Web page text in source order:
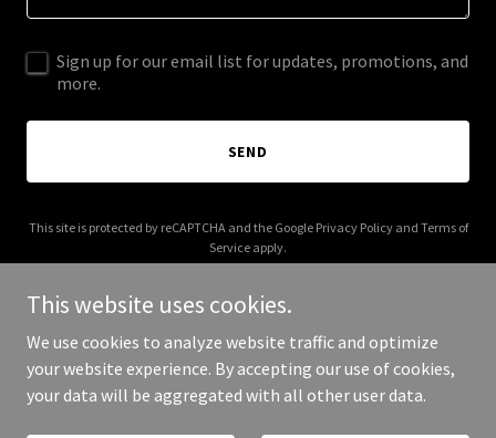
Sign up for our email list for updates, promotions, and
more.
SEND
This site is protected by reCAPTCHA and the Google Privacy Policyand Terms of
Service apply.
Copyright © 2025 Spel Media - All Rights Reserved.
This website uses cookies.
We use cookies to analyze website traffic and optimize
your website experience. By accepting our use of cookies,
your data will be aggregated with all other user data.